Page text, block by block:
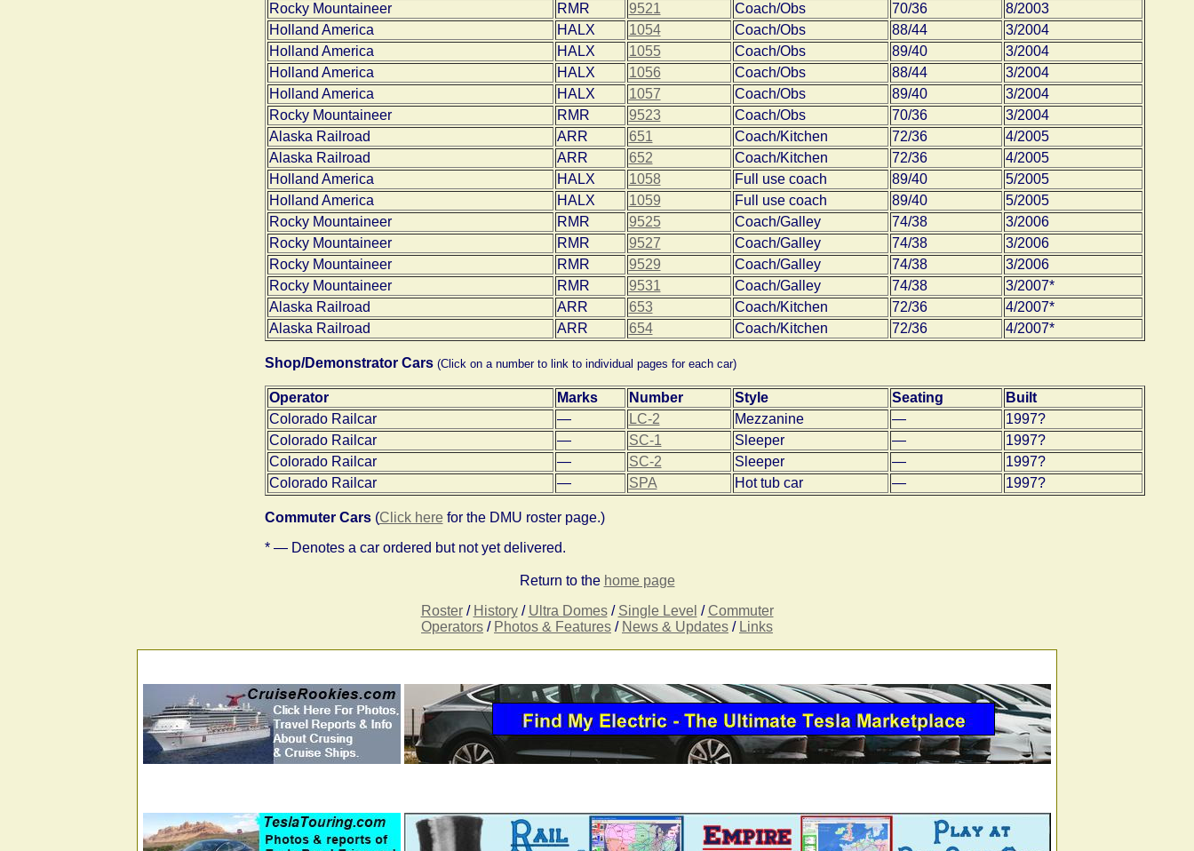
Rocky Mountaineer
RMR 9521 Coach/Obs 70/36
8/2003
Holland America
HALX 1054 Coach/Obs 88/44
3/2004
Holland America
HALX 1055 Coach/Obs 89/40
3/2004
Holland America
HALX 1056 Coach/Obs 88/44
3/2004
Holland America
HALX 1057 Coach/Obs 89/40
3/2004
Rocky Mountaineer
RMR 9523 Coach/Obs 70/36
3/2004
Alaska Railroad
ARR 651 Coach/Kitchen 72/36
4/2005
Alaska Railroad
ARR 652 Coach/Kitchen 72/36
4/2005
Holland America
HALX 1058 Full use coach 89/40
5/2005
Holland America
HALX 1059 Full use coach 89/40
5/2005
Rocky Mountaineer
RMR 9525 Coach/Galley 74/38
3/2006
Rocky Mountaineer
RMR 9527 Coach/Galley 74/38
3/2006
Rocky Mountaineer
RMR 9529 Coach/Galley 74/38
3/2006
Rocky Mountaineer
RMR 9531 Coach/Galley 74/38
3/2007*
Alaska Railroad
ARR 653 Coach/Kitchen 72/36
4/2007*
Alaska Railroad
ARR 654 Coach/Kitchen 72/36 4/2007*
Shop/Demonstrator Cars (Click on a number to link to individual pages for each car)
Operator Marks Number Style Seating
Built
Colorado Railcar
— LC-2 Mezzanine —
1997?
Colorado Railcar
— SC-1 Sleeper —
1997?
Colorado Railcar
— SC-2 Sleeper —
1997?
Colorado Railcar
— SPA Hot tub car — 1997?
Commuter Cars (Click herefor the DMU roster page.)
* — Denotes a car ordered but not yet delivered.
Return to the home page
Roster/ History/ Ultra Domes/ Single Level / Commuter
Operators / Photos & Features / News & Updates / Links